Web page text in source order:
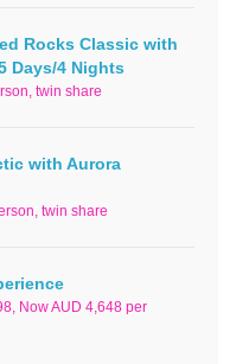
Rocks Classic with
Days/4 Nights
twin share
with Aurora
twin share
Now AUD 4,648 per